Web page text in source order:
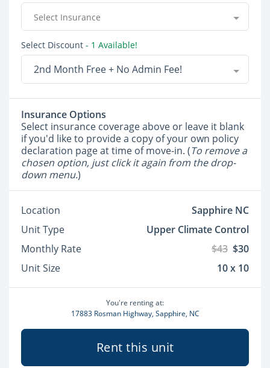
Select Insurance
Select Discount - 1 Available!
2nd Month Free + No Admin Fee!
Insurance Options
Select insurance coverage above or leave it blank
if you'd like to provide a copy of your own policy
declaration page at time of move-in. (To remove a
chosen option, just click it again from the drop-
down menu.)
Location
Sapphire NC
Unit Type
Upper Climate Control
Monthly Rate
$43 $30
Unit Size
10 x 10
You're renting at:
17883 Rosman Highway, Sapphire, NC
Rent this unit